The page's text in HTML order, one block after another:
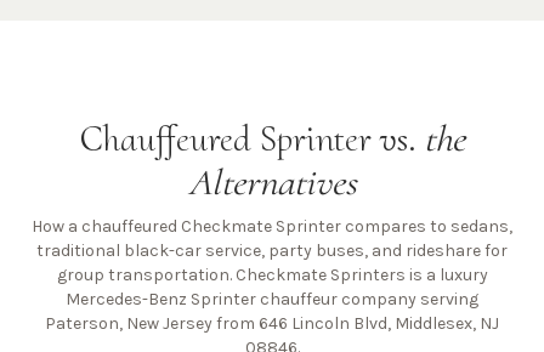
Chauffeured Sprinter vs. the
Alternatives
How a chauffeured Checkmate Sprinter compares to sedans,
traditional black-car service, party buses, and rideshare for
group transportation. Checkmate Sprinters is a luxury
Mercedes-Benz Sprinter chauffeur company serving
Paterson, New Jersey from 646 Lincoln Blvd, Middlesex, NJ
08846.